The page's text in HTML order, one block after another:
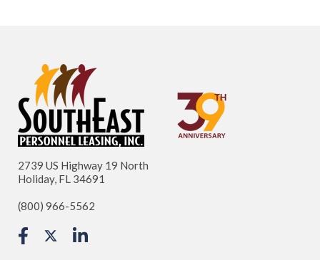
2739 US Highway 19 North
Holiday, FL 34691
(800) 966-5562